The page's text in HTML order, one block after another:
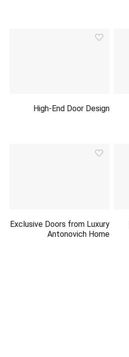
High-End Door Design
Exclusive Doors from Luxury
Antonovich Home